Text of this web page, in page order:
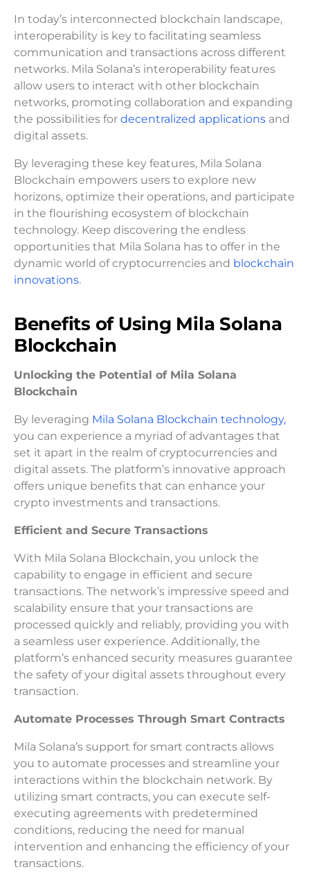
In today’s interconnected blockchain landscape,
interoperability is key to facilitating seamless
communication and transactions across different
networks. Mila Solana’s interoperability features
allow users to interact with other blockchain
networks, promoting collaboration and expanding
the possibilities for decentralized applications and
digital assets.
By leveraging these key features, Mila Solana
Blockchain empowers users to explore new
horizons, optimize their operations, and participate
in the flourishing ecosystem of blockchain
technology. Keep discovering the endless
opportunities that Mila Solana has to offer in the
dynamic world of cryptocurrencies and blockchain
innovations.
Benefits of Using Mila Solana
Blockchain
Unlocking the Potential of Mila Solana
Blockchain
By leveraging Mila Solana Blockchain technology,
you can experience a myriad of advantages that
set it apart in the realm of cryptocurrencies and
digital assets. The platform’s innovative approach
offers unique benefits that can enhance your
crypto investments and transactions.
Efficient and Secure Transactions
With Mila Solana Blockchain, you unlock the
capability to engage in efficient and secure
transactions. The network’s impressive speed and
scalability ensure that your transactions are
processed quickly and reliably, providing you with
a seamless user experience. Additionally, the
platform’s enhanced security measures guarantee
the safety of your digital assets throughout every
transaction.
Automate Processes Through Smart Contracts
Mila Solana’s support for smart contracts allows
you to automate processes and streamline your
interactions within the blockchain network. By
utilizing smart contracts, you can execute self-
executing agreements with predetermined
conditions, reducing the need for manual
intervention and enhancing the efficiency of your
transactions.